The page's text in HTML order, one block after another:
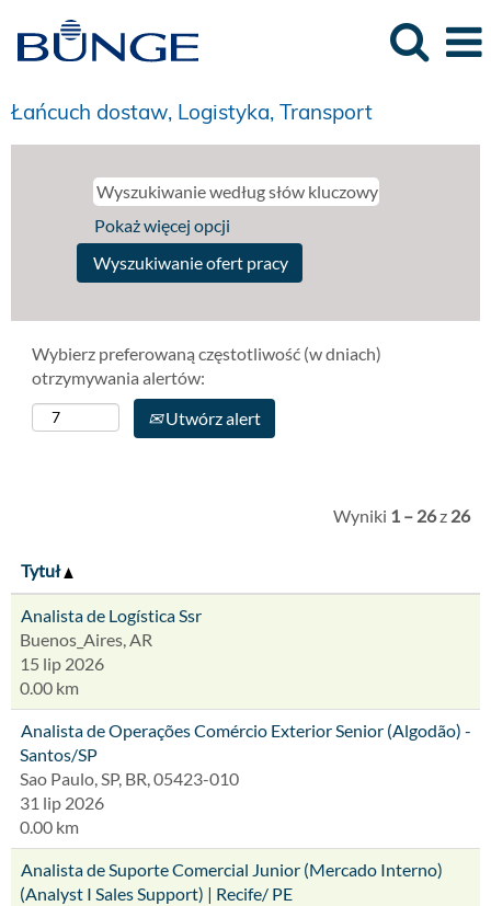
Łańcuch dostaw, Logistyka, Transport
Pokaż więcej opcji
Wybierz preferowaną częstotliwość (w dniach)
otrzymywania alertów:
Utwórz alert
Wyniki 1 – 26z 26
Tytuł
Analista de Logística Ssr
Buenos_Aires, AR
15 lip 2026
0.00 km
Analista de Operações Comércio Exterior Senior (Algodão) -
Santos/SP
Sao Paulo, SP, BR, 05423-010
31 lip 2026
0.00 km
Analista de Suporte Comercial Junior (Mercado Interno)
(Analyst I Sales Support) | Recife/ PE